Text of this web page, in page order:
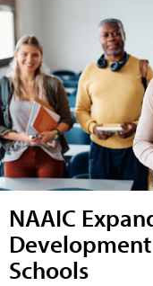
NAAIC
Schools